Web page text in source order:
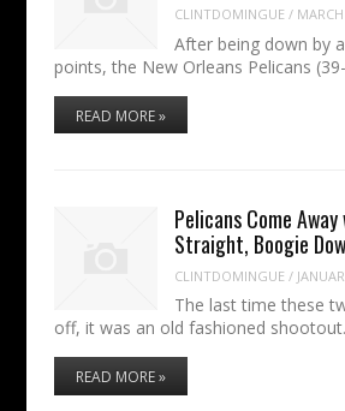
CLINTDOMINGUE /
After being down by
points, the New Orleans Pelicans
READ MORE »
Pelicans Come
Straight, Boogie
CLINTDOMINGUE /
The last time these
off, it was an old fashioned
READ MORE »